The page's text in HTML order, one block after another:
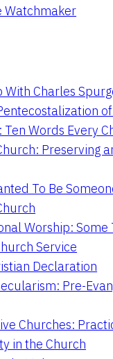
Watchmaker
With Charles
Ten Words Every
Preserving
To Be
Worship: Some
Service
Declaration
Pre-
Churches:
in the Church